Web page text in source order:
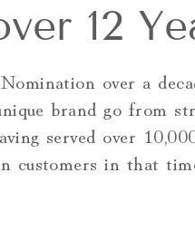
12
over a
brand go from
served over
customers in that